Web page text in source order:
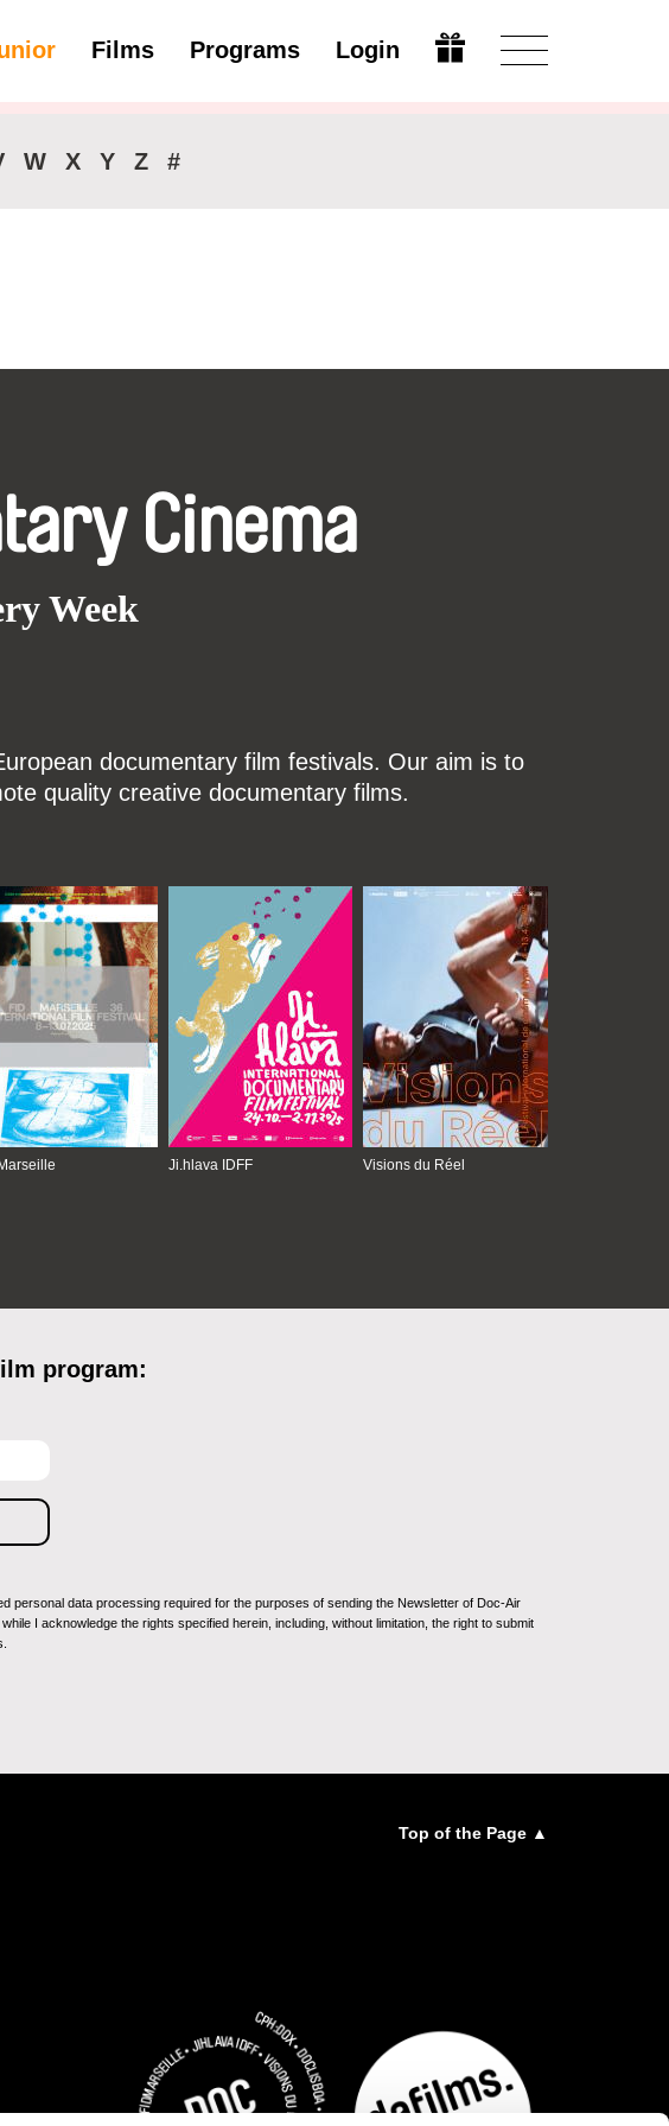
Films Programs Login Modify
W X Y Z #
Cinema
Week
documentary film festivals. Our aim is to
quality creative documentary films.
Ji.hlava IDFF Visions du Réel
program:
personal data processing required for the purposes of sending the Newsletter of Doc-Air
I acknowledge the rights specified herein, including, without limitation, the right to submit
Top of the Page ▲